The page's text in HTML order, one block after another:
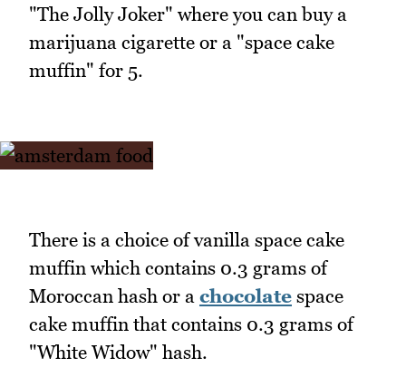
"The Jolly Joker" where you can buy a
marijuana cigarette or a "space cake
muffin" for 5.
There is a choice of vanilla space cake
muffin which contains 0.3 grams of
Moroccan hash or a chocolate space
cake muffin that contains 0.3 grams of
"White Widow" hash.